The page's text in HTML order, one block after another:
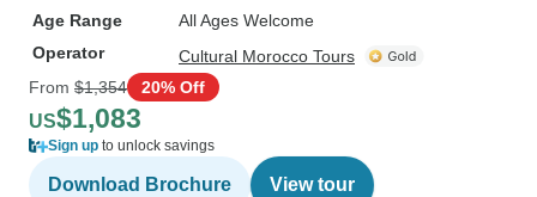
Age Range
All Ages Welcome
Operator
Cultural Morocco Tours
From $1,354 20% Off
US$1,083
Sign up to unlock savings
Download Brochure View tour